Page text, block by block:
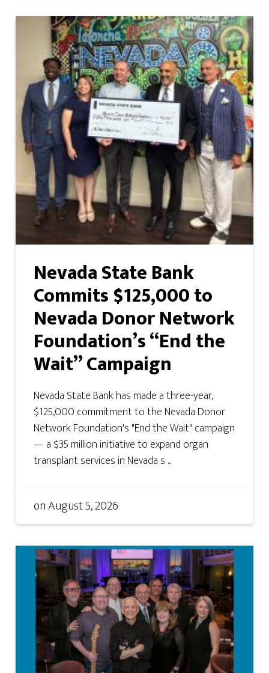
Nevada State Bank
Commits $125,000 to
Nevada Donor Network
Foundation’s “End the
Wait” Campaign
Nevada State Bank has made a three-year,
$125,000 commitment to the Nevada Donor
Network Foundation's "End the Wait" campaign
— a $35 million initiative to expand organ
transplant services in Nevada s ...
onAugust 5, 2026